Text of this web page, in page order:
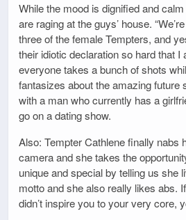
While the mood is dignified and calm
are raging at the guys’ house.
three of the female Tempters, and
their idiotic declaration so hard that I
everyone takes a bunch of shots
fantasizes about the amazing future
with a man who currently has a
go on a dating show.
Also: Tempter Cathlene finally nabs
camera and she takes the
unique and special by telling us she
motto and she also really likes abs.
didn’t inspire you to your very core,